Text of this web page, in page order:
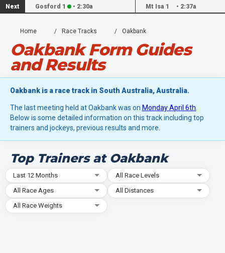
Next Gosford 1 • 2:30a Mt Isa 1 • 2:37a
Home Race Tracks Oakbank
Oakbank Form Guides
and Results
Oakbank is a race track in South Australia, Australia.
The last meeting held at Oakbank was on Monday April 6th
Below is some detailed information on this track including top
trainers and jockeys, previous results and more.
Top Trainers at Oakbank
Last 12 Months
All Race Levels
All Race Ages
All Distances
All Race Weights